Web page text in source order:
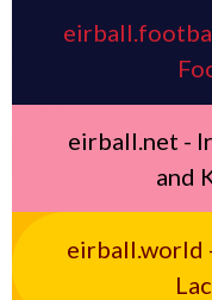
eirball.net -
and
eirball.world